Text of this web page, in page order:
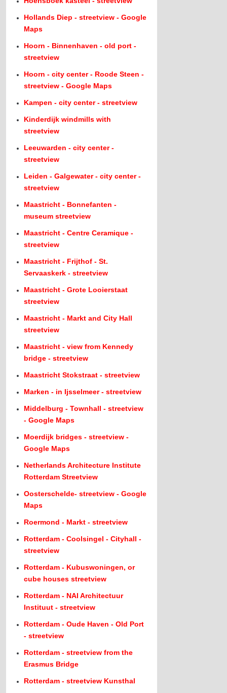
Hollands Diep - streetview - Google
Maps
Hoorn - Binnenhaven - old port -
streetview
Hoorn - city center - Roode Steen -
streetview - Google Maps
Kampen - city center - streetview
Kinderdijk windmills with
streetview
Leeuwarden - city center -
streetview
Leiden - Galgewater - city center -
streetview
Maastricht - Bonnefanten -
museum streetview
Maastricht - Centre Ceramique -
streetview
Maastricht - Frijthof - St.
Servaaskerk - streetview
Maastricht - Grote Looierstaat
streetview
Maastricht - Markt and City Hall
streetview
Maastricht - view from Kennedy
bridge - streetview
Maastricht Stokstraat - streetview
Marken - in Ijsselmeer - streetview
Middelburg - Townhall - streetview
- Google Maps
Moerdijk bridges - streetview -
Google Maps
Netherlands Architecture Institute
Rotterdam Streetview
Oosterschelde- streetview - Google
Maps
Roermond - Markt - streetview
Rotterdam - Coolsingel - Cityhall -
streetview
Rotterdam - Kubuswoningen, or
cube houses streetview
Rotterdam - NAI Architectuur
Instituut - streetview
Rotterdam - Oude Haven - Old Port
- streetview
Rotterdam - streetview from the
Erasmus Bridge
Rotterdam - streetview Kunsthal